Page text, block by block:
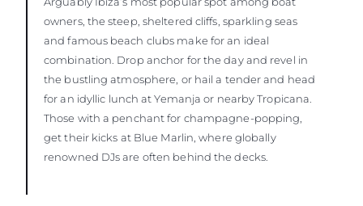
owners, the steep, sheltered cliffs, sparkling seas
and famous beach clubs make for an ideal
combination. Drop anchor for the day and revel in
the bustling atmosphere, or hail a tender and head
for an idyllic lunch at Yemanja or nearby Tropicana.
Those with a penchant for champagne-popping,
get their kicks at Blue Marlin, where globally
renowned DJs are often behind the decks.